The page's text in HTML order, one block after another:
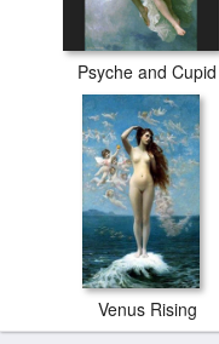
Psyche and Cupid
Venus Rising